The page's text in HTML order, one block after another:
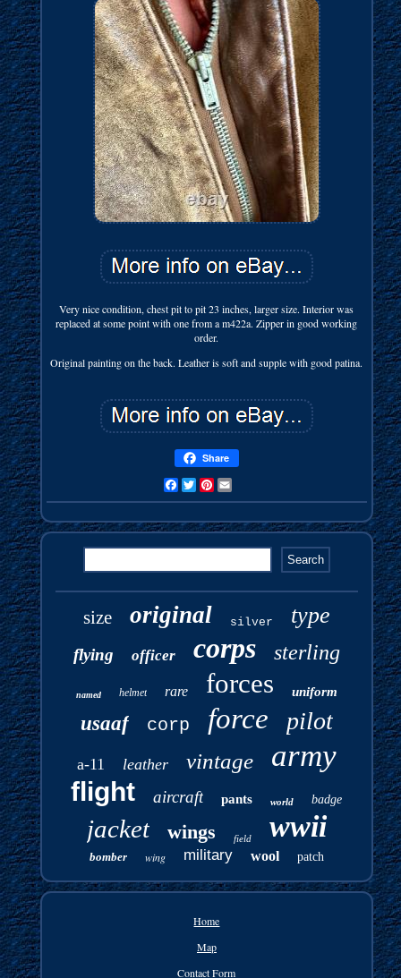
Very nice condition, chest pit to pit 23 inches, larger size. Interior was
replaced at some point with one from a m422a. Zipper in good working
order.
Original painting on the back. Leather is soft and supple with good patina.
Share
FacebookTwitterPinterest
size original silver type
flying officer corps sterling
named helmet rare forces uniform
usaaf corp force pilot
a-11 leather vintage army
flight aircraft pants world badge
jacket wings field wwii
bomber wing military wool patch
Home
Map
Contact Form